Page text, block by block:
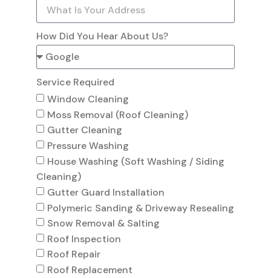
How Did You Hear About Us?
Service Required
Window Cleaning
Moss Removal (Roof Cleaning)
Gutter Cleaning
Pressure Washing
House Washing (Soft Washing / Siding
Cleaning)
Gutter Guard Installation
Polymeric Sanding & Driveway Resealing
Snow Removal & Salting
Roof Inspection
Roof Repair
Roof Replacement